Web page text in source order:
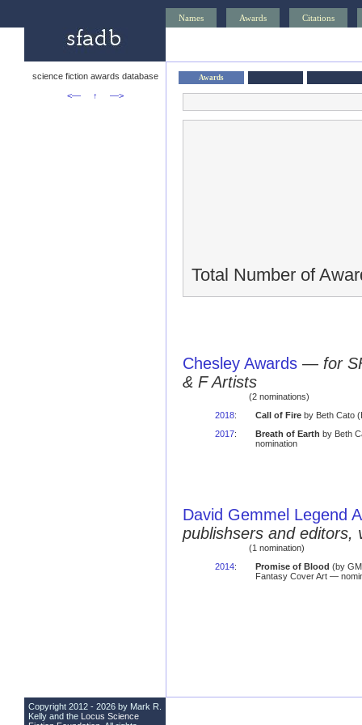
Names Awards Citations
science fiction awards database
<—
↑ —>
Awards
Total Number of
Chesley Awards — for
& F Artists
(2 nominations)
2018: Call of Fireby Beth Cato
2017: Breath of Earth by Beth
nomination
David Gemmel Legend
publishsers and editors,
(1 nomination)
2014: Promise of Blood (by
Fantasy Cover Art —
Copyright 2012 - 2026 by Mark R.
Kelly and the Locus Science